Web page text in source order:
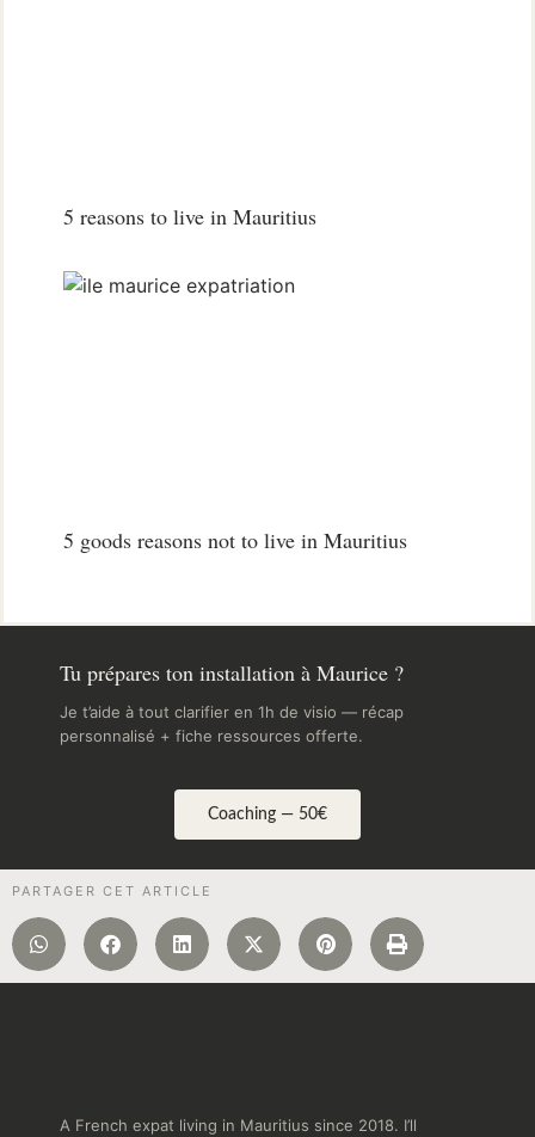
5 reasons to live in Mauritius
5 goods reasons not to live in Mauritius
Tu prépares ton installation à Maurice ?
Je t’aide à tout clarifier en 1h de visio — récap
personnalisé + fiche ressources offerte.
Coaching — 50€
PARTAGER CET ARTICLE
A French expat living in Mauritius since 2018. I’ll